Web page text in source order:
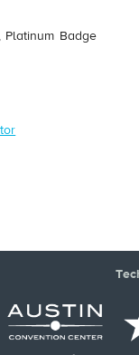
Platinum Badge